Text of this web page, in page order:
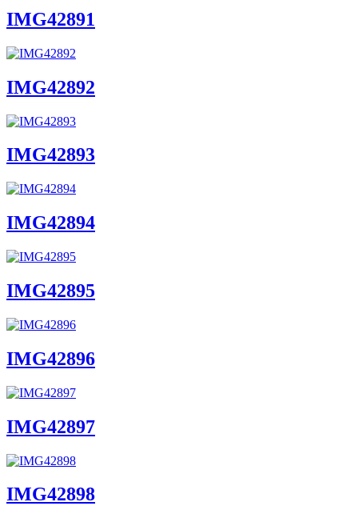
IMG42891
IMG42892
IMG42893
IMG42894
IMG42895
IMG42896
IMG42897
IMG42898